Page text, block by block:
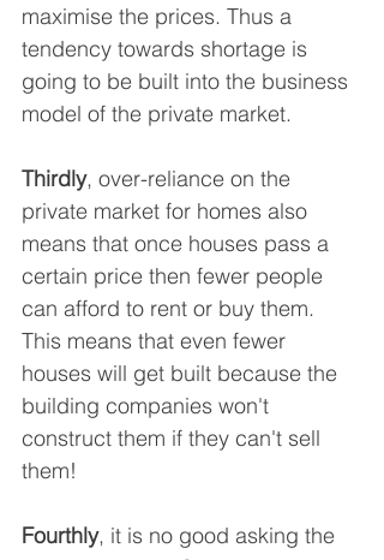
maximise the prices. Thus a
tendency towards shortage is
going to be built into the business
model of the private market.
Thirdly, over-reliance on the
private market for homes also
means that once houses pass a
certain price then fewer people
can afford to rent or buy them.
This means that even fewer
houses will get built because the
building companies won't
construct them if they can't sell
them!
Fourthly, it is no good asking the